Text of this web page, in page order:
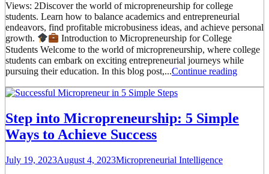
Views: 2Discover the world of micropreneurship for college
students. Learn how to balance academics and entrepreneurial
endeavors, find profitable microbusiness ideas, and achieve personal
growth.
Introduction to Micropreneurship for College
Students Welcome to the world of micropreneurship, where college
students can embark on exciting entrepreneurial journeys while
pursuing their education. In this blog post,...Continue reading
Step into Micropreneurship: 5 Simple
Ways to Achieve Success
July 19, 2023August 4, 2023Micropreneurial Intelligence